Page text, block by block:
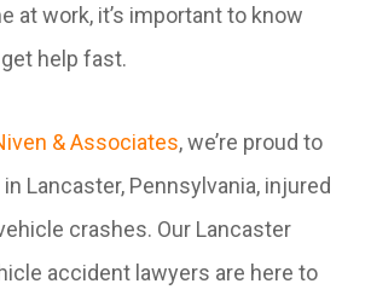
at work, it’s important to know
help fast.
& Associates, we’re proud to
Lancaster, Pennsylvania, injured
crashes. Our Lancaster
accident lawyers are here to